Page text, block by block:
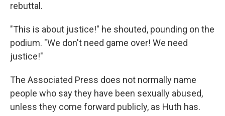
rebuttal.
"This is about justice!" he shouted, pounding on the
podium. "We don't need game over! We need
justice!"
The Associated Press does not normally name
people who say they have been sexually abused,
unless they come forward publicly, as Huth has.